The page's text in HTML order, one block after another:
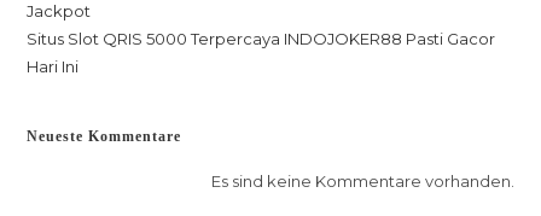
Jackpot
Situs Slot QRIS 5000 Terpercaya INDOJOKER88 Pasti Gacor
Hari Ini
Neueste Kommentare
Es sind keine Kommentare vorhanden.